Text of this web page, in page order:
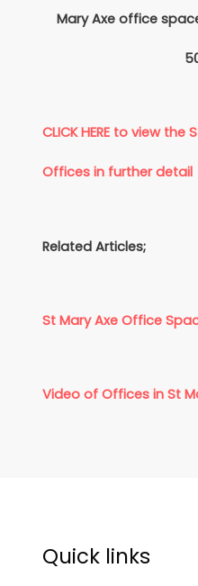
Mary Axe office
CLICK HERE to view the
Offices in further detail
Related Articles;
St Mary Axe Office
Video of Offices in St
Quick links